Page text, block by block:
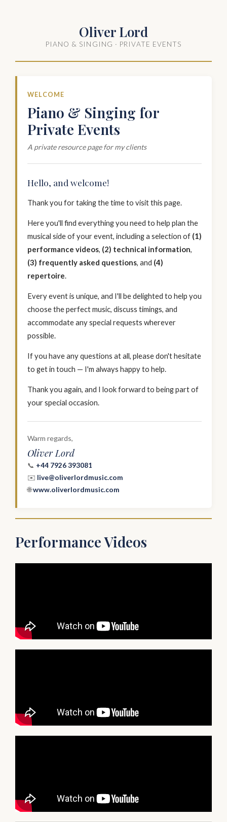
Oliver Lord
PIANO & SINGING · PRIVATE EVENTS
WELCOME
Piano & Singing for
Private Events
A private resource page for my clients
Hello, and welcome!
Thank you for taking the time to visit this page.
Here you'll find everything you need to help plan the
musical side of your event, including a selection of (1)
performance videos, (2) technical information,
(3) frequently asked questions, and (4)
repertoire.
Every event is unique, and I'll be delighted to help you
choose the perfect music, discuss timings, and
accommodate any special requests wherever
possible.
If you have any questions at all, please don't hesitate
to get in touch — I'm always happy to help.
Thank you again, and I look forward to being part of
your special occasion.
Warm regards,
Oliver Lord
📞 +44 7926 393081
✉️ live@oliverlordmusic.com
🌐www.oliverlordmusic.com
Performance Videos